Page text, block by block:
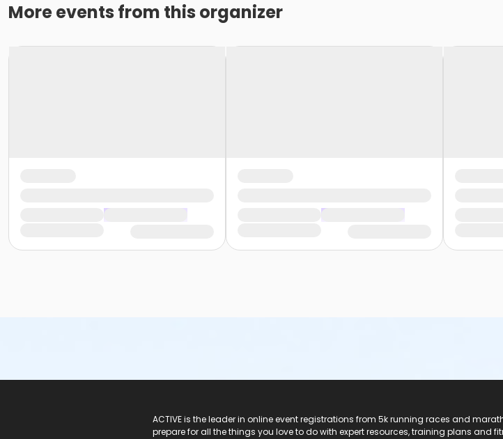
More events from this organizer
ACTIVE is the leader in online event registrations from 5k running races and
prepare for all the things you love to do with expert resources, training plans and